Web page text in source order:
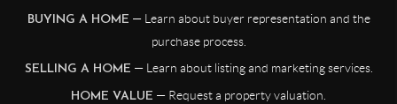
BUYING A HOME — Learn about buyer representation and the
purchase process.
SELLING A HOME — Learn about listing and marketing services.
HOME VALUE — Request a property valuation.